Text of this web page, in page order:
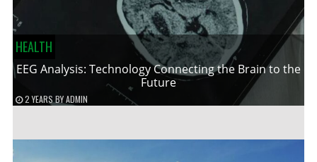
HEALTH
EEG Analysis: Technology Connecting the Brain to the
Future
2 YEARS BYADMIN